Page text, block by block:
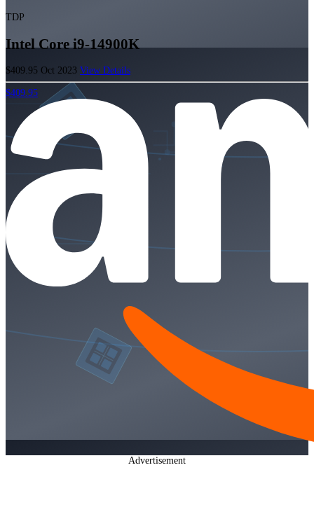
TDP
Intel Core i9-14900K
$409.95 Oct 2023 View Details
$409.95
Advertisement